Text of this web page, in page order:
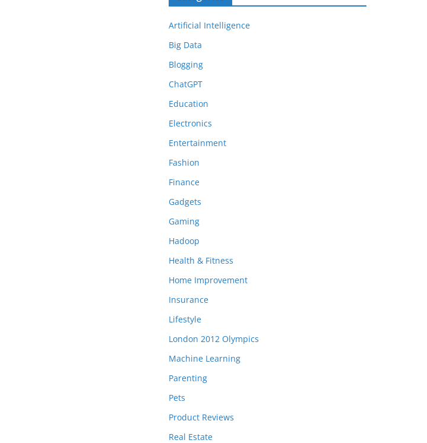
Artificial Intelligence
Big Data
Blogging
ChatGPT
Education
Electronics
Entertainment
Fashion
Finance
Gadgets
Gaming
Hadoop
Health & Fitness
Home Improvement
Insurance
Lifestyle
London 2012 Olympics
Machine Learning
Parenting
Pets
Product Reviews
Real Estate